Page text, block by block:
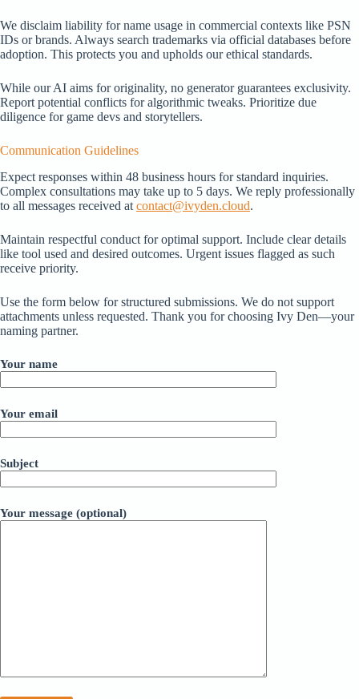
We disclaim liability for name usage in commercial contexts like PSN
IDs or brands. Always search trademarks via official databases before
adoption. This protects you and upholds our ethical standards.
While our AI aims for originality, no generator guarantees exclusivity.
Report potential conflicts for algorithmic tweaks. Prioritize due
diligence for game devs and storytellers.
Communication Guidelines
Expect responses within 48 business hours for standard inquiries.
Complex consultations may take up to 5 days. We reply professionally
to all messages received at contact@ivyden.cloud.
Maintain respectful conduct for optimal support. Include clear details
like tool used and desired outcomes. Urgent issues flagged as such
receive priority.
Use the form below for structured submissions. We do not support
attachments unless requested. Thank you for choosing Ivy Den—your
naming partner.
Your name
Your email
Subject
Your message (optional)